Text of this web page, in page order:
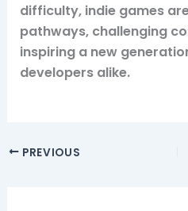
difficulty, indie games
pathways, challenging
inspiring a new
developers alike.
PREVIOUS